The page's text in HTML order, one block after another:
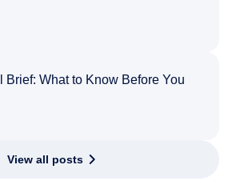
Brief: What to Know Before You
View all posts